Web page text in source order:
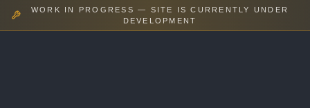
WORK IN PROGRESS — SITE IS CURRENTLY UNDER
DEVELOPMENT